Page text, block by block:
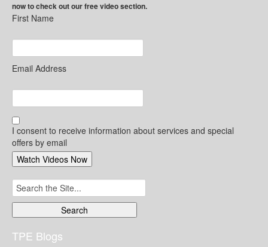
now to check out our free video section.
First Name
Email Address
I consent to receive information about services and special
offers by email
Search
for:
TPE Blogs